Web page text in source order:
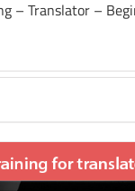
– Translator –